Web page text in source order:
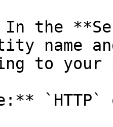
the
name
to your
`HTTP`